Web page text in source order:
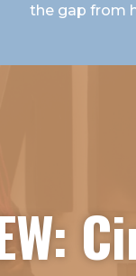
the gap from